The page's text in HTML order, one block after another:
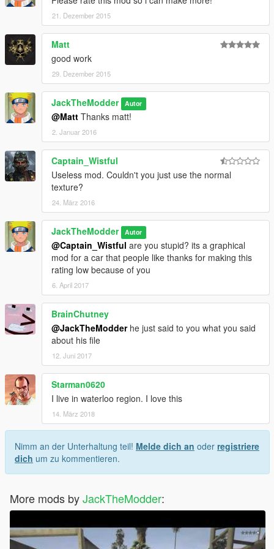
21. Dezember 2015
Matt
good work
29. Dezember 2015
JackTheModder Autor
@Matt Thanks matt!
2. Januar 2016
Captain_Wistful
Useless mod. Couldn't you just use the normal
texture?
24. März 2016
JackTheModder Autor
@Captain_Wistful are you stupid? its a graphical
mod for a car that people like thanks for making this
rating low because of you
6. April 2017
BrainChutney
@JackTheModderhe just said to you what you said
about his file
12. Juni 2017
Starman0620
I live in waterloo region. I love this
14. März 2018
Nimm an der Unterhaltung teil! Melde dich an oder registriere
dich um zu kommentieren.
More mods byJackTheModder: